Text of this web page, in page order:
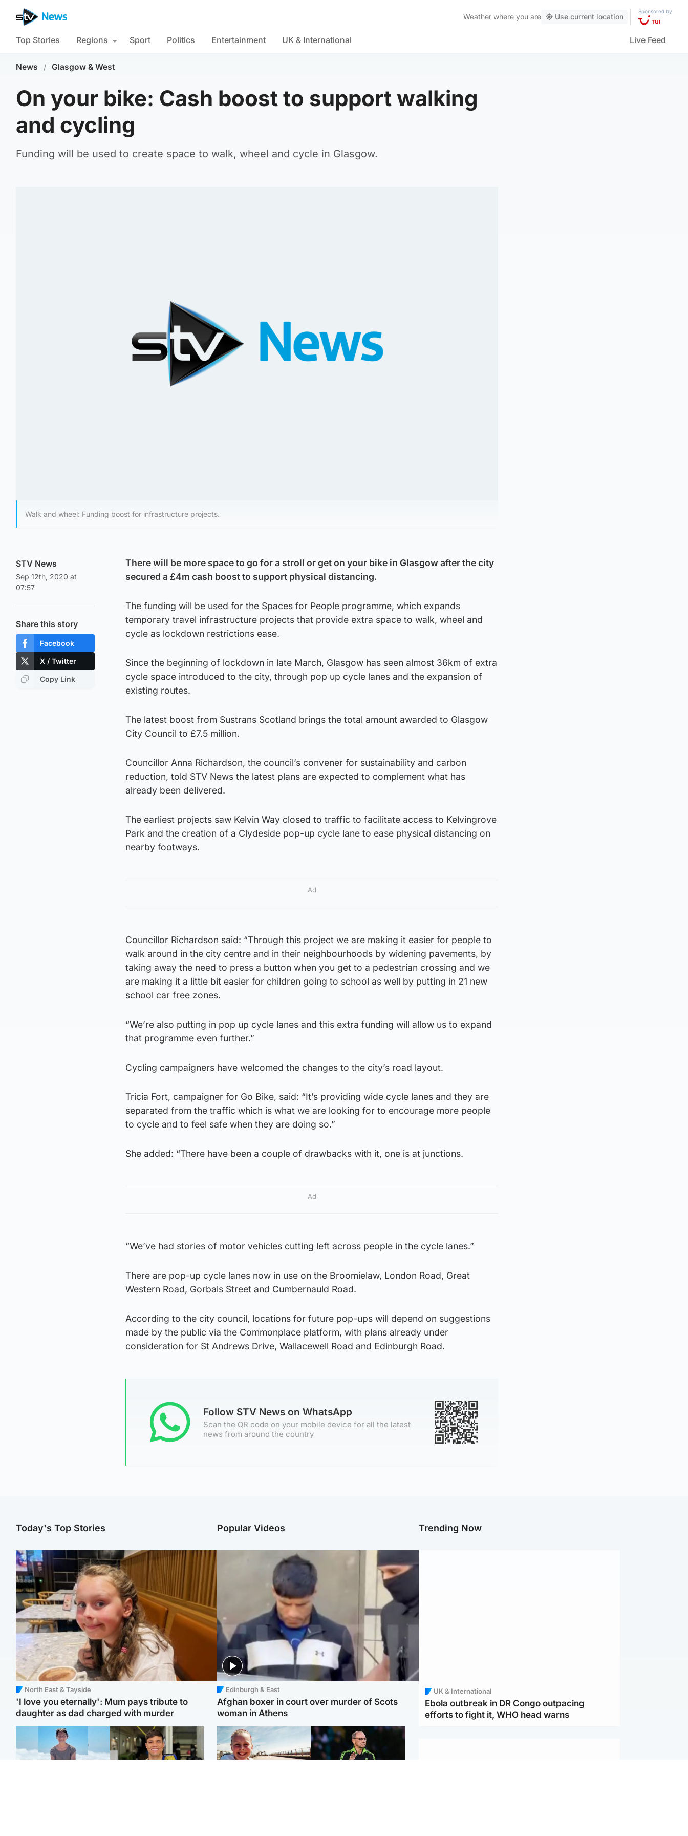
Weather where you are Use current location
Sponsored by
Top Stories Regions Sport Politics Entertainment UK & International Live Feed
News / Glasgow & West
On your bike: Cash boost to support walking
and cycling
Funding will be used to create space to walk, wheel and cycle in Glasgow.
Walk and wheel: Funding boost for infrastructure projects.
STV News
Sep 12th, 2020 at
07:57
Share this story
Facebook
X / Twitter
Copy Link
There will be more space to go for a stroll or get on your bike in Glasgow after the city
secured a £4m cash boost to support physical distancing.
The funding will be used for the Spaces for People programme, which expands
temporary travel infrastructure projects that provide extra space to walk, wheel and
cycle as lockdown restrictions ease.
Since the beginning of lockdown in late March, Glasgow has seen almost 36km of extra
cycle space introduced to the city, through pop up cycle lanes and the expansion of
existing routes.
The latest boost from Sustrans Scotland brings the total amount awarded to Glasgow
City Council to £7.5 million.
Councillor Anna Richardson, the council’s convener for sustainability and carbon
reduction, told STV News the latest plans are expected to complement what has
already been delivered.
The earliest projects saw Kelvin Way closed to traffic to facilitate access to Kelvingrove
Park and the creation of a Clydeside pop-up cycle lane to ease physical distancing on
nearby footways.
Ad
Councillor Richardson said: “Through this project we are making it easier for people to
walk around in the city centre and in their neighbourhoods by widening pavements, by
taking away the need to press a button when you get to a pedestrian crossing and we
are making it a little bit easier for children going to school as well by putting in 21 new
school car free zones.
“We’re also putting in pop up cycle lanes and this extra funding will allow us to expand
that programme even further.”
Cycling campaigners have welcomed the changes to the city’s road layout.
Tricia Fort, campaigner for Go Bike, said: “It’s providing wide cycle lanes and they are
separated from the traffic which is what we are looking for to encourage more people
to cycle and to feel safe when they are doing so.”
She added: “There have been a couple of drawbacks with it, one is at junctions.
Ad
“We’ve had stories of motor vehicles cutting left across people in the cycle lanes.”
There are pop-up cycle lanes now in use on the Broomielaw, London Road, Great
Western Road, Gorbals Street and Cumbernauld Road.
According to the city council, locations for future pop-ups will depend on suggestions
made by the public via the Commonplace platform, with plans already under
consideration for St Andrews Drive, Wallacewell Road and Edinburgh Road.
Follow STV News on WhatsApp
Scan the QR code on your mobile device for all the latest
news from around the country
Today's Top Stories
North East & Tayside
'I love you eternally': Mum pays tribute to
daughter as dad charged with murder
Popular Videos
Edinburgh & East
Afghan boxer in court over murder of Scots
woman in Athens
Trending Now
UK & International
Ebola outbreak in DR Congo outpacing
efforts to fight it, WHO head warns